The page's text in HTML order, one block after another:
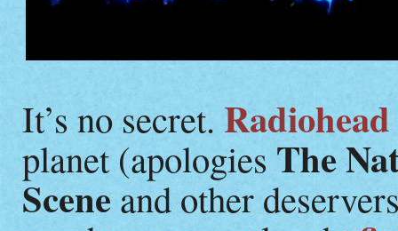
It’s no secret. Radiohead
planet (apologies The
Scene and other